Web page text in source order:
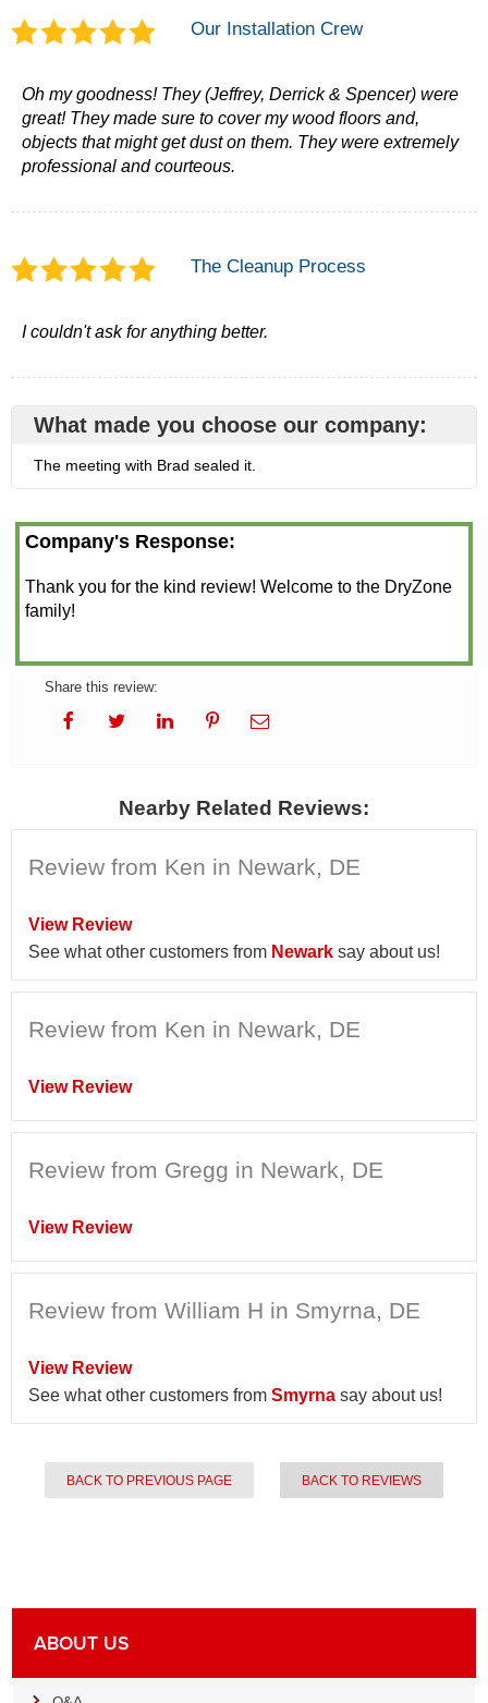
Our Installation Crew
Oh my goodness! They (Jeffrey, Derrick & Spencer) were
great! They made sure to cover my wood floors and,
objects that might get dust on them. They were extremely
professional and courteous.
The Cleanup Process
I couldn't ask for anything better.
What made you choose our company:
The meeting with Brad sealed it.
Company's Response:
Thank you for the kind review! Welcome to the DryZone
family!
Share this review:
Nearby Related Reviews:
Review from Ken in Newark, DE
View Review
See what other customers from Newark say about us!
Review from Ken in Newark, DE
View Review
Review from Gregg in Newark, DE
View Review
Review from William H in Smyrna, DE
View Review
See what other customers from Smyrna say about us!
BACK TO PREVIOUS PAGE BACK TO REVIEWS
ABOUT US